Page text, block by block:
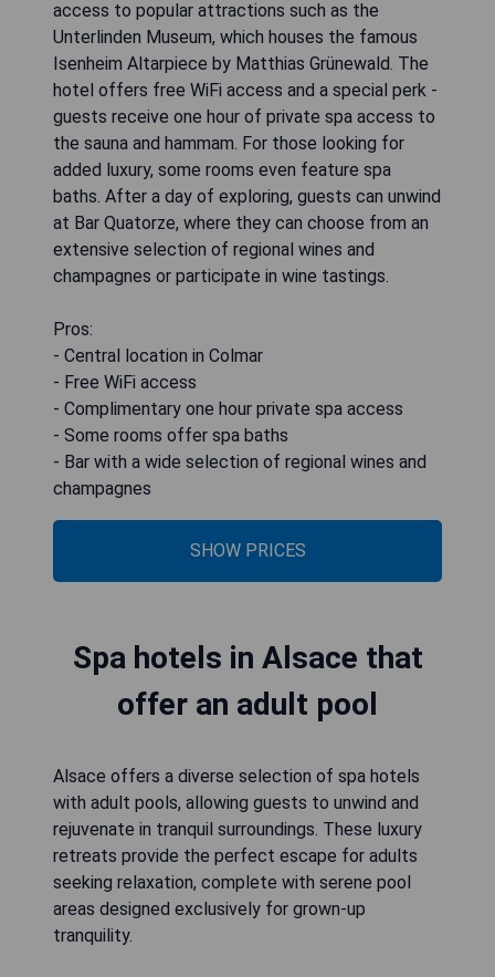
access to popular attractions such as the
Unterlinden Museum, which houses the famous
Isenheim Altarpiece by Matthias Grünewald. The
hotel offers free WiFi access and a special perk -
guests receive one hour of private spa access to
the sauna and hammam. For those looking for
added luxury, some rooms even feature spa
baths. After a day of exploring, guests can unwind
at Bar Quatorze, where they can choose from an
extensive selection of regional wines and
champagnes or participate in wine tastings.
Pros:
- Central location in Colmar
- Free WiFi access
- Complimentary one hour private spa access
- Some rooms offer spa baths
- Bar with a wide selection of regional wines and
champagnes
SHOW PRICES
Spa hotels in Alsace that
offer an adult pool
Alsace offers a diverse selection of spa hotels
with adult pools, allowing guests to unwind and
rejuvenate in tranquil surroundings. These luxury
retreats provide the perfect escape for adults
seeking relaxation, complete with serene pool
areas designed exclusively for grown-up
tranquility.